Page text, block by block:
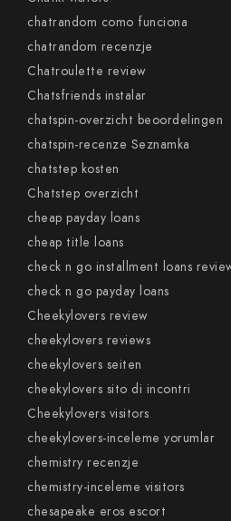
chatrandom como funciona
chatrandom recenzje
Chatroulette review
Chatsfriends instalar
chatspin-overzicht beoordelingen
chatspin-recenze Seznamka
chatstep kosten
Chatstep overzicht
cheap payday loans
cheap title loans
check n go installment loans
check n go payday loans
Cheekylovers review
cheekylovers reviews
cheekylovers seiten
cheekylovers sito di incontri
Cheekylovers visitors
cheekylovers-inceleme yorumlar
chemistry recenzje
chemistry-inceleme visitors
chesapeake eros escort